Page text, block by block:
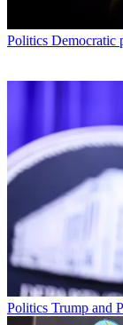
Politics Democratic
Politics Trump and